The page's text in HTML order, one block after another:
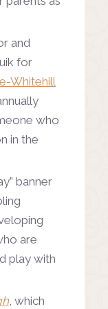
and
for
Whitehill
who
in the
banner
are
play with
, which